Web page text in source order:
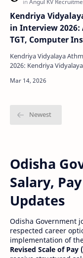
Kendriya
in Interview 2026:
TGT, Computer
Kendriya Vidyalaya
2026: Kendriya Vidyalaya Athmallik has released
candidates…
Odisha
Salary,
Updates
Odisha Government
respected career
implementation of
Revised Scale of Pay